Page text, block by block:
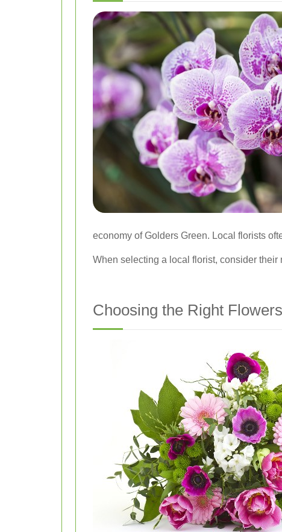
economy of Golders Green. Local florists
When selecting a local florist, consider their
Choosing the Right